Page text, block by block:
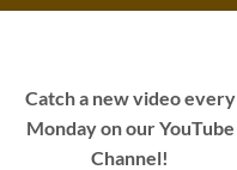
Catch a new video every
Monday on our YouTube
Channel!